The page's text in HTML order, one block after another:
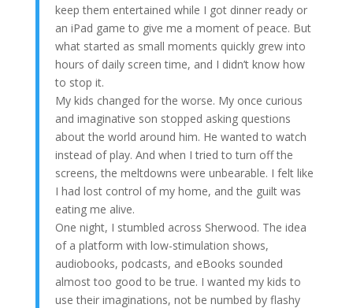
keep them entertained while I got dinner ready or
an iPad game to give me a moment of peace. But
what started as small moments quickly grew into
hours of daily screen time, and I didn’t know how
to stop it.
My kids changed for the worse. My once curious
and imaginative son stopped asking questions
about the world around him. He wanted to watch
instead of play. And when I tried to turn off the
screens, the meltdowns were unbearable. I felt like
I had lost control of my home, and the guilt was
eating me alive.
One night, I stumbled across Sherwood. The idea
of a platform with low-stimulation shows,
audiobooks, podcasts, and eBooks sounded
almost too good to be true. I wanted my kids to
use their imaginations, not be numbed by flashy